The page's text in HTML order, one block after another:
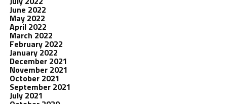
June 2022
May 2022
April 2022
March 2022
February 2022
January 2022
December 2021
November 2021
October 2021
September 2021
July 2021